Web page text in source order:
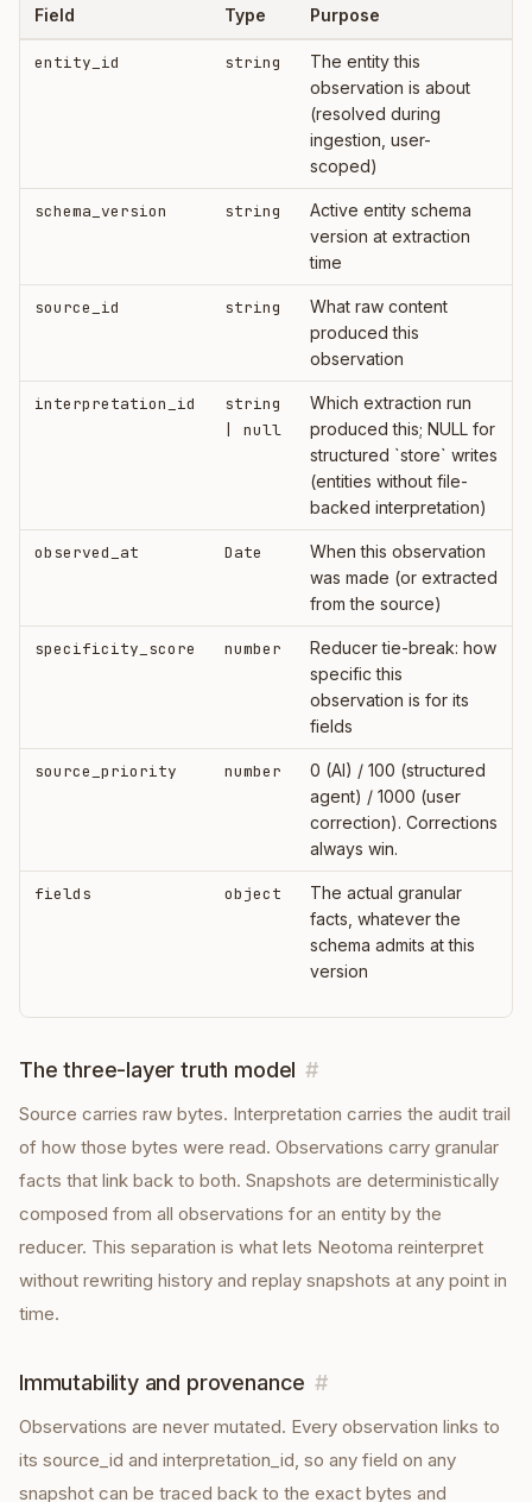
Field Type Purpose
entity_id string
The entity this
observation is about
(resolved during
ingestion, user-
scoped)
schema_version string
Active entity schema
version at extraction
time
source_id string
What raw content
produced this
observation
interpretation_id
string
| null
Which extraction run
produced this; NULL for
structured `store` writes
(entities without file-
backed interpretation)
observed_at Date
When this observation
was made (or extracted
from the source)
specificity_score number
Reducer tie-break: how
specific this
observation is for its
fields
source_priority number
0 (AI) / 100 (structured
agent) / 1000 (user
correction). Corrections
always win.
fields object
The actual granular
facts, whatever the
schema admits at this
version
The three-layer truth model #
Source carries raw bytes. Interpretation carries the audit trail
of how those bytes were read. Observations carry granular
facts that link back to both. Snapshots are deterministically
composed from all observations for an entity by the
reducer. This separation is what lets Neotoma reinterpret
without rewriting history and replay snapshots at any point in
time.
Immutability and provenance #
Observations are never mutated. Every observation links to
its source_id and interpretation_id, so any field on any
snapshot can be traced back to the exact bytes and